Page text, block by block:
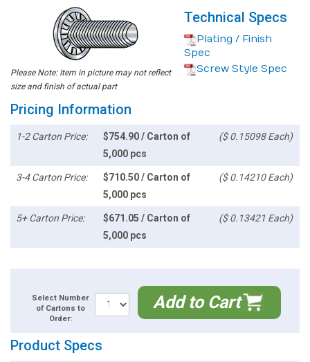
Please Note: Item in picture may not reflect
size and finish of actual part
Technical Specs
Plating / Finish
Spec
Screw Style Spec
Pricing Information
1-2 Carton Price:
$754.90 / Carton of
5,000 pcs
($ 0.15098 Each)
3-4 Carton Price:
$710.50 / Carton of
5,000 pcs
($ 0.14210 Each)
5+ Carton Price:
$671.05 / Carton of
5,000 pcs
($ 0.13421 Each)
Select Number
of Cartons to
Order:
Add to Cart
Product Specs